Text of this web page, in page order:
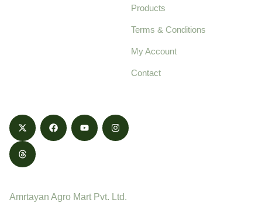
Products
Terms & Conditions
My Account
Contact
Amrtayan Agro Mart Pvt. Ltd.